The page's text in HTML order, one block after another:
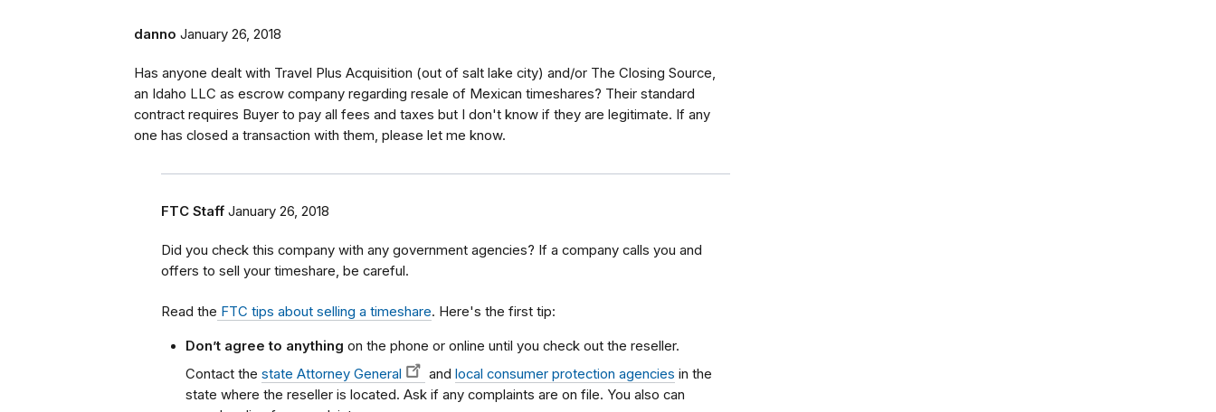
danno January 26, 2018
Has anyone dealt with Travel Plus Acquisition (out of salt lake city) and/or The Closing Source,
an Idaho LLC as escrow company regarding resale of Mexican timeshares? Their standard
contract requires Buyer to pay all fees and taxes but I don't know if they are legitimate. If any
one has closed a transaction with them, please let me know.
FTC Staff January 26, 2018
Did you check this company with any government agencies? If a company calls you and
offers to sell your timeshare, be careful.
Read the FTC tips about selling a timeshare. Here's the first tip:
Don’t agree to anything on the phone or online until you check out the reseller.
Contact the state Attorney General and local consumer protection agencies in the
state where the reseller is located. Ask if any complaints are on file. You also can